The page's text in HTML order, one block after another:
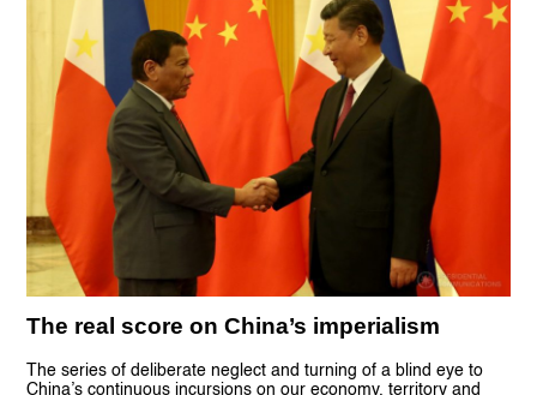
The real score on China’s imperialism
The series of deliberate neglect and turning of a blind eye to
China’s continuous incursions on our economy, territory and